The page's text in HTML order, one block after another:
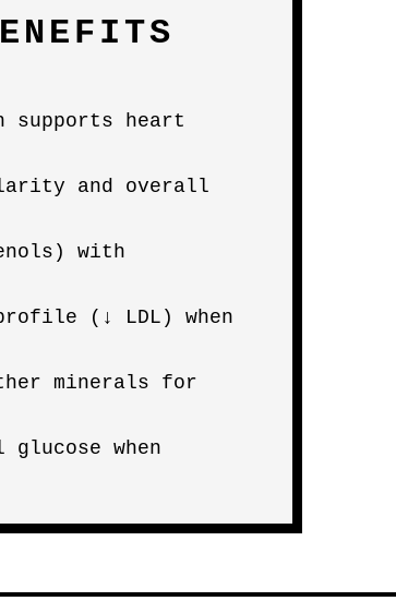
supports heart
and overall
with
(↓ LDL) when
minerals for
glucose when